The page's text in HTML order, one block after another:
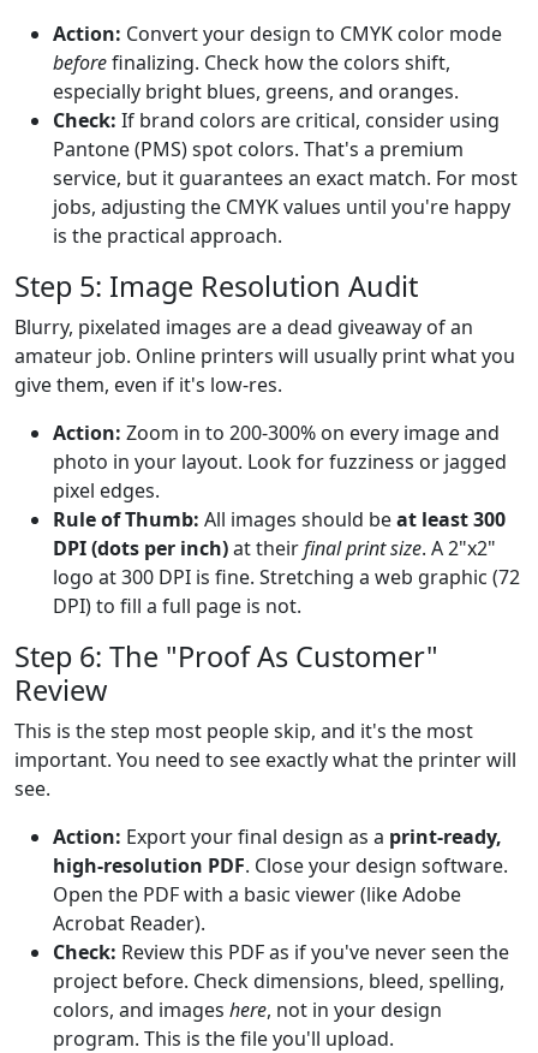
Action: Convert your design to CMYK color mode
beforefinalizing. Check how the colors shift,
especially bright blues, greens, and oranges.
Check: If brand colors are critical, consider using
Pantone (PMS) spot colors. That's a premium
service, but it guarantees an exact match. For most
jobs, adjusting the CMYK values until you're happy
is the practical approach.
Step 5: Image Resolution Audit
Blurry, pixelated images are a dead giveaway of an
amateur job. Online printers will usually print what you
give them, even if it's low-res.
Action: Zoom in to 200-300% on every image and
photo in your layout. Look for fuzziness or jagged
pixel edges.
Rule of Thumb: All images should beat least 300
DPI (dots per inch)at theirfinal print size. A 2"x2"
logo at 300 DPI is fine. Stretching a web graphic (72
DPI) to fill a full page is not.
Step 6: The "Proof As Customer"
Review
This is the step most people skip, and it's the most
important. You need to see exactly what the printer will
see.
Action: Export your final design as a print-ready,
high-resolution PDF. Close your design software.
Open the PDF with a basic viewer (like Adobe
Acrobat Reader).
Check: Review this PDF as if you've never seen the
project before. Check dimensions, bleed, spelling,
colors, and images here, not in your design
program. This is the file you'll upload.